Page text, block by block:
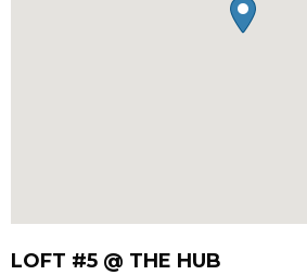
LOFT #5 @ THE HUB